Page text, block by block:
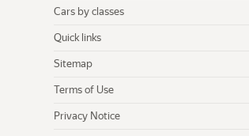
Cars by classes
Quick links
Sitemap
Terms of Use
Privacy Notice